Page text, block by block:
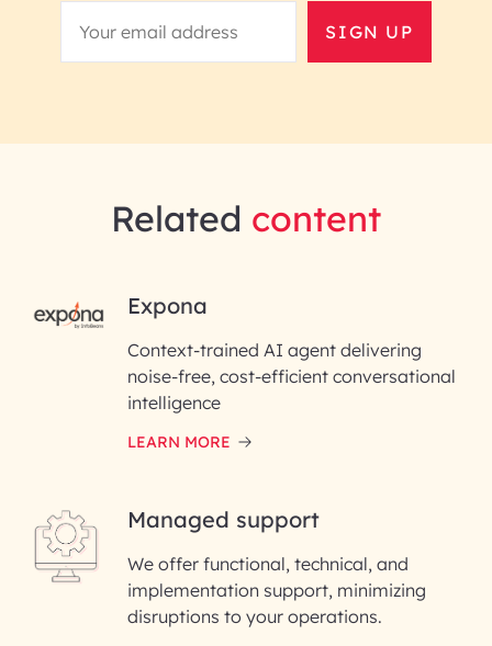
SIGN UP
RAI for AI Engineering |
InfoBeans
First Name*
Last Name*
Email ID*
Please enter your company email ID
Phone Number
Related content
Expona
Context-trained AI agent delivering
noise-free, cost-efficient conversational
intelligence
LEARN MORE
Managed support
We offer functional, technical, and
implementation support, minimizing
disruptions to your operations.